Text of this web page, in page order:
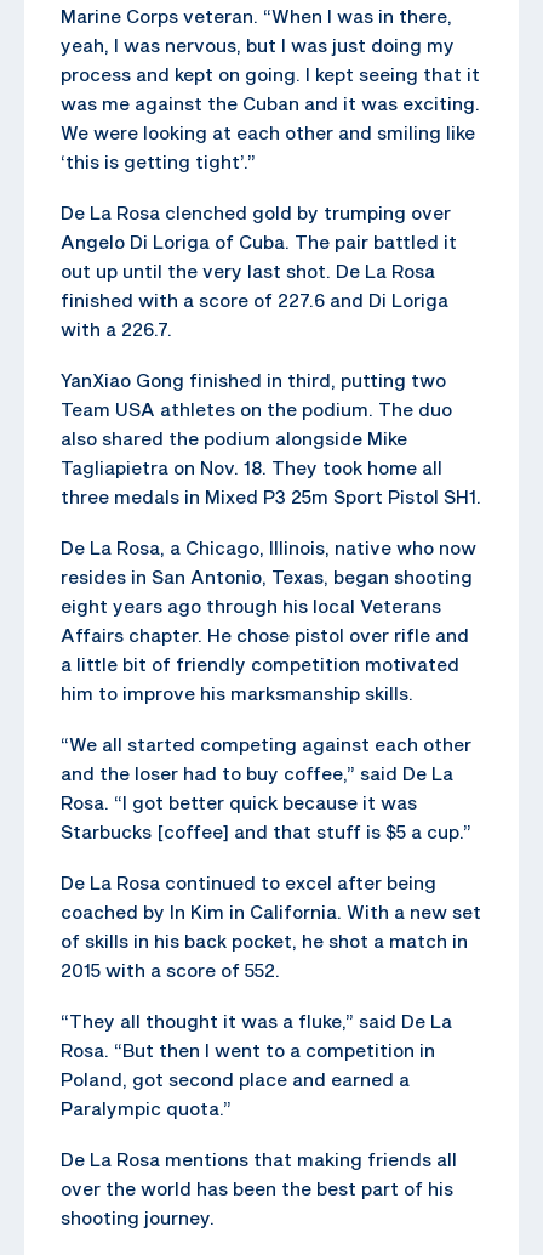
Marine Corps veteran. “When I was in there,
yeah, I was nervous, but I was just doing my
process and kept on going. I kept seeing that it
was me against the Cuban and it was exciting.
We were looking at each other and smiling like
‘this is getting tight’.”
De La Rosa clenched gold by trumping over
Angelo Di Loriga of Cuba. The pair battled it
out up until the very last shot. De La Rosa
finished with a score of 227.6 and Di Loriga
with a 226.7.
YanXiao Gong finished in third, putting two
Team USA athletes on the podium. The duo
also shared the podium alongside Mike
Tagliapietra on Nov. 18. They took home all
three medals in Mixed P3 25m Sport Pistol SH1.
De La Rosa, a Chicago, Illinois, native who now
resides in San Antonio, Texas, began shooting
eight years ago through his local Veterans
Affairs chapter. He chose pistol over rifle and
a little bit of friendly competition motivated
him to improve his marksmanship skills.
“We all started competing against each other
and the loser had to buy coffee,” said De La
Rosa. “I got better quick because it was
Starbucks [coffee] and that stuff is $5 a cup.”
De La Rosa continued to excel after being
coached by In Kim in California. With a new set
of skills in his back pocket, he shot a match in
2015 with a score of 552.
“They all thought it was a fluke,” said De La
Rosa. “But then I went to a competition in
Poland, got second place and earned a
Paralympic quota.”
De La Rosa mentions that making friends all
over the world has been the best part of his
shooting journey.